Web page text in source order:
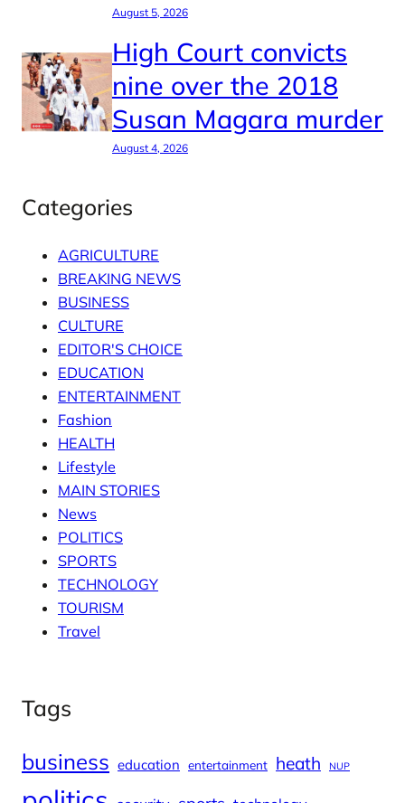
August 5, 2026
High Court convicts
nine over the 2018
Susan Magara murder
August 4, 2026
Categories
AGRICULTURE
BREAKING NEWS
BUSINESS
CULTURE
EDITOR'S CHOICE
EDUCATION
ENTERTAINMENT
Fashion
HEALTH
Lifestyle
MAIN STORIES
News
POLITICS
SPORTS
TECHNOLOGY
TOURISM
Travel
Tags
business education entertainment heath NUP